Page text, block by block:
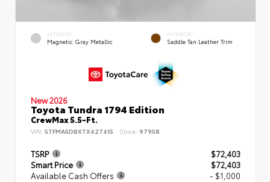
EXTERIOR
Magnetic Gray Metallic
INTERIOR
Saddle Tan Leather Trim
New 2026
Toyota Tundra 1794 Edition
CrewMax 5.5-Ft.
VIN: 5TFMA5DBXTX427415 Stock: 97958
TSRP
$72,403
Smart Price
$72,403
Available Cash Offers
- $1,000